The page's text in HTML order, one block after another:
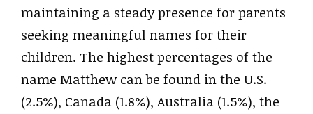
maintaining a steady presence for parents
seeking meaningful names for their
children. The highest percentages of the
name Matthew can be found in the U.S.
(2.5%), Canada (1.8%), Australia (1.5%), the